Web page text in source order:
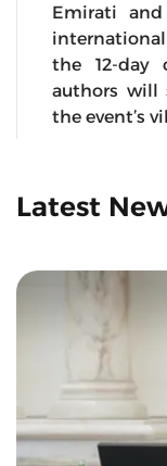
Emirati
the 12-day
authors will
the event’s
Latest